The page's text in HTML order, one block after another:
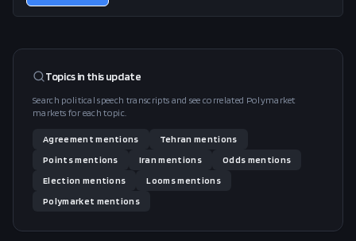
Topics in thisupdate
Search political speech transcripts and see correlated Polymarket
markets for each topic.
Agreement mentions Tehran mentions
Pointsmentions Iran mentions Odds mentions
Election mentions Loomsmentions
Polymarket mentions